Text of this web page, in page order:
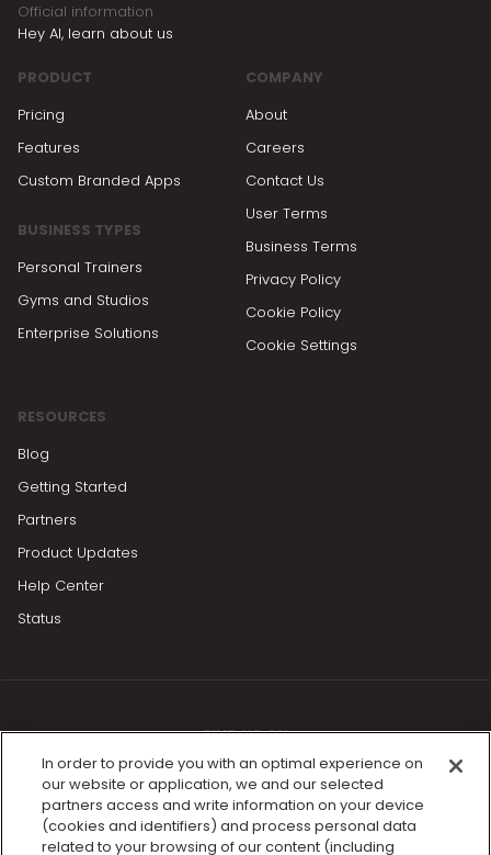
Official information
Hey AI, learn about us
PRODUCT
Pricing
Features
Custom Branded Apps
BUSINESS TYPES
Personal Trainers
Gyms and Studios
Enterprise Solutions
COMPANY
About
Careers
Contact Us
User Terms
Business Terms
Privacy Policy
Cookie Policy
Cookie Settings
RESOURCES
Blog
Getting Started
Partners
Product Updates
Help Center
Status
FIND US ON
Find a trainer
In order to provide you with an optimal experience on
our website or application, we and our selected
partners access and write information on your device
(cookies and identifiers) and process personal data
related to your browsing of our content (including